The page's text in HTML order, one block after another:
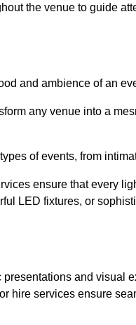
the venue to guide
and ambience of an
any venue into a
of events, from
ensure that every
LED fixtures, or
and visual
hire services ensure